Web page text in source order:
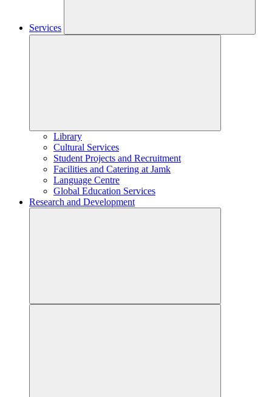
Services
Library
Cultural Services
Student Projects and Recruitment
Facilities and Catering at Jamk
Language Centre
Global Education Services
Research and Development